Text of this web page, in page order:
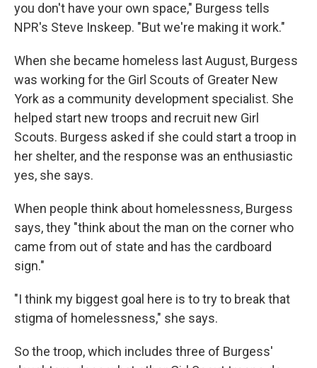
you don't have your own space," Burgess tells
NPR's Steve Inskeep. "But we're making it work."
When she became homeless last August, Burgess
was working for the Girl Scouts of Greater New
York as a community development specialist. She
helped start new troops and recruit new Girl
Scouts. Burgess asked if she could start a troop in
her shelter, and the response was an enthusiastic
yes, she says.
When people think about homelessness, Burgess
says, they "think about the man on the corner who
came from out of state and has the cardboard
sign."
"I think my biggest goal here is to try to break that
stigma of homelessness," she says.
So the troop, which includes three of Burgess'